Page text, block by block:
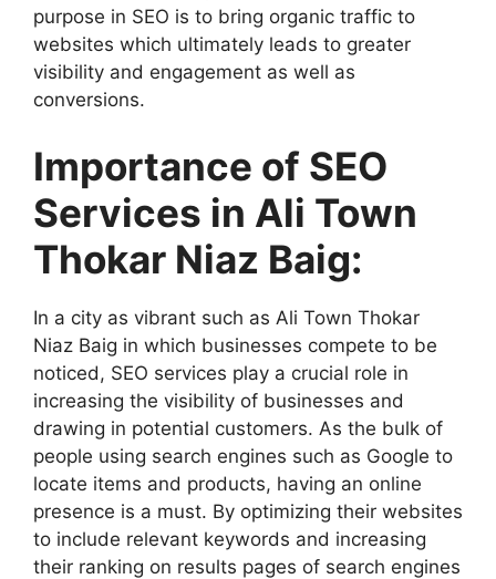
purpose in SEO is to bring organic traffic to
websites which ultimately leads to greater
visibility and engagement as well as
conversions.
Importance of SEO
Services in Ali Town
Thokar Niaz Baig:
In a city as vibrant such as Ali Town Thokar
Niaz Baig in which businesses compete to be
noticed, SEO services play a crucial role in
increasing the visibility of businesses and
drawing in potential customers. As the bulk of
people using search engines such as Google to
locate items and products, having an online
presence is a must. By optimizing their websites
to include relevant keywords and increasing
their ranking on results pages of search engines